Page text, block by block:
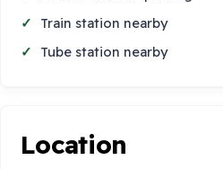
Train station nearby
Tube station nearby
Location